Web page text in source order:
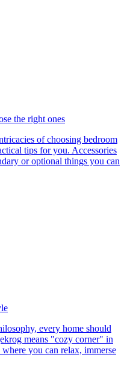
the right ones
of choosing bedroom
tips for you. Accessories
or optional things you can
every home should
means "cozy corner" in
you can relax, immerse